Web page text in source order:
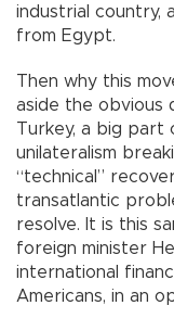
industrial country,
from Egypt.
Then why this
aside the obvious
Turkey, a big part
unilateralism
“technical”
transatlantic
resolve. It is this
foreign minister
international
Americans, in an